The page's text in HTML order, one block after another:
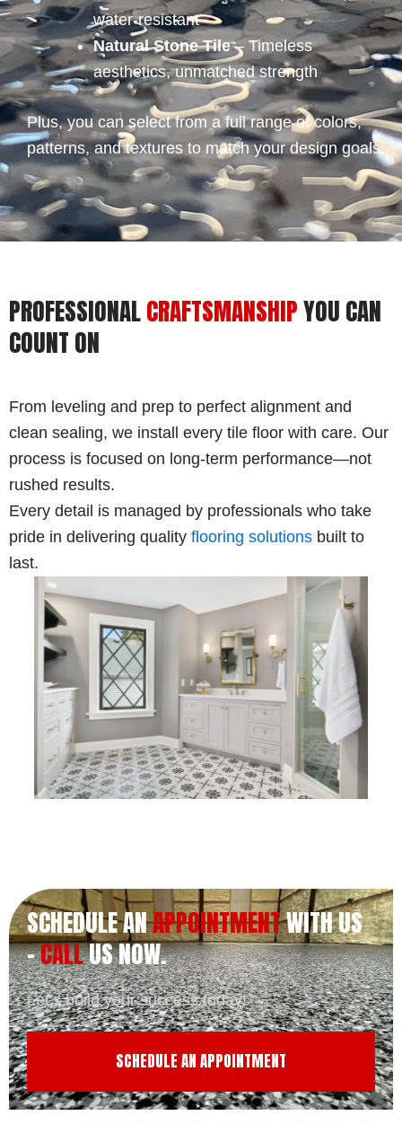
water-resistant
Natural Stone Tile– Timeless
aesthetics, unmatched strength
Plus, you can select from a full range of colors,
patterns, and textures to match your design goals.
PROFESSIONALCRAFTSMANSHIPYOU CAN
COUNT ON
From leveling and prep to perfect alignment and
clean sealing, we install every tile floor with care. Our
process is focused on long-term performance—not
rushed results.
Every detail is managed by professionals who take
pride in delivering quality flooring solutions built to
last.
SCHEDULE ANAPPOINTMENTWITH US
-CALLUS NOW.
Let’s build your success today!
SCHEDULE AN APPOINTMENT